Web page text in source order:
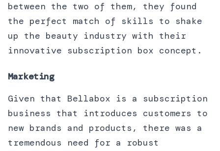
between the two of them, they found
the perfect match of skills to shake
up the beauty industry with their
innovative subscription box concept.
Marketing
Given that Bellabox is a subscription
business that introduces customers to
new brands and products, there was a
tremendous need for a robust